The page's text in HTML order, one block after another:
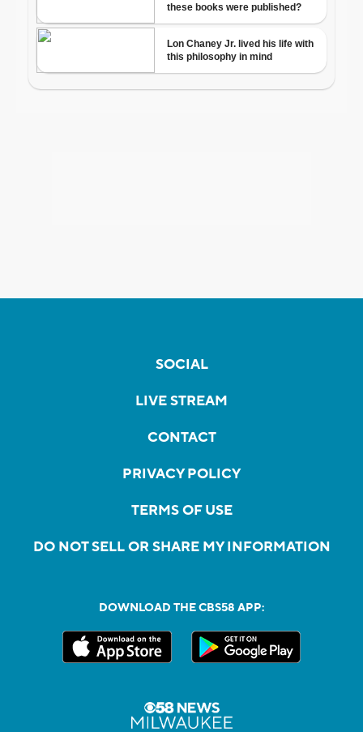
SOCIAL
LIVE STREAM
CONTACT
PRIVACY POLICY
TERMS OF USE
DO NOT SELL OR SHARE MY INFORMATION
DOWNLOAD THE CBS58 APP: